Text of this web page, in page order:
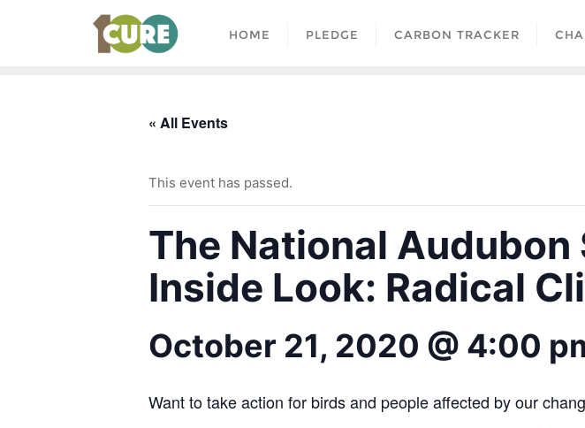
HOME PLEDGE CARBON TRACKER
« All Events
This event has passed.
The National
Inside Look: Radical
October 21, 2020 @ 4:00
Want to take action for birds and people affected by our